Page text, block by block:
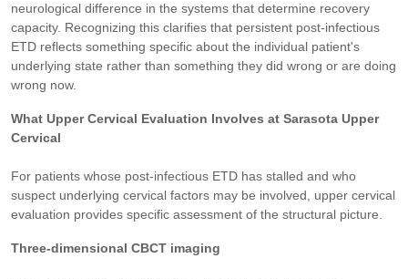
neurological difference in the systems that determine recovery
capacity. Recognizing this clarifies that persistent post-infectious
ETD reflects something specific about the individual patient's
underlying state rather than something they did wrong or are doing
wrong now.
What Upper Cervical Evaluation Involves at Sarasota Upper
Cervical
For patients whose post-infectious ETD has stalled and who
suspect underlying cervical factors may be involved, upper cervical
evaluation provides specific assessment of the structural picture.
Three-dimensional CBCT imaging